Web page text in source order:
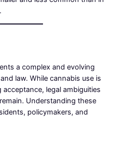
a complex and evolving
law. While cannabis use is
legal ambiguities
Understanding these
policymakers, and